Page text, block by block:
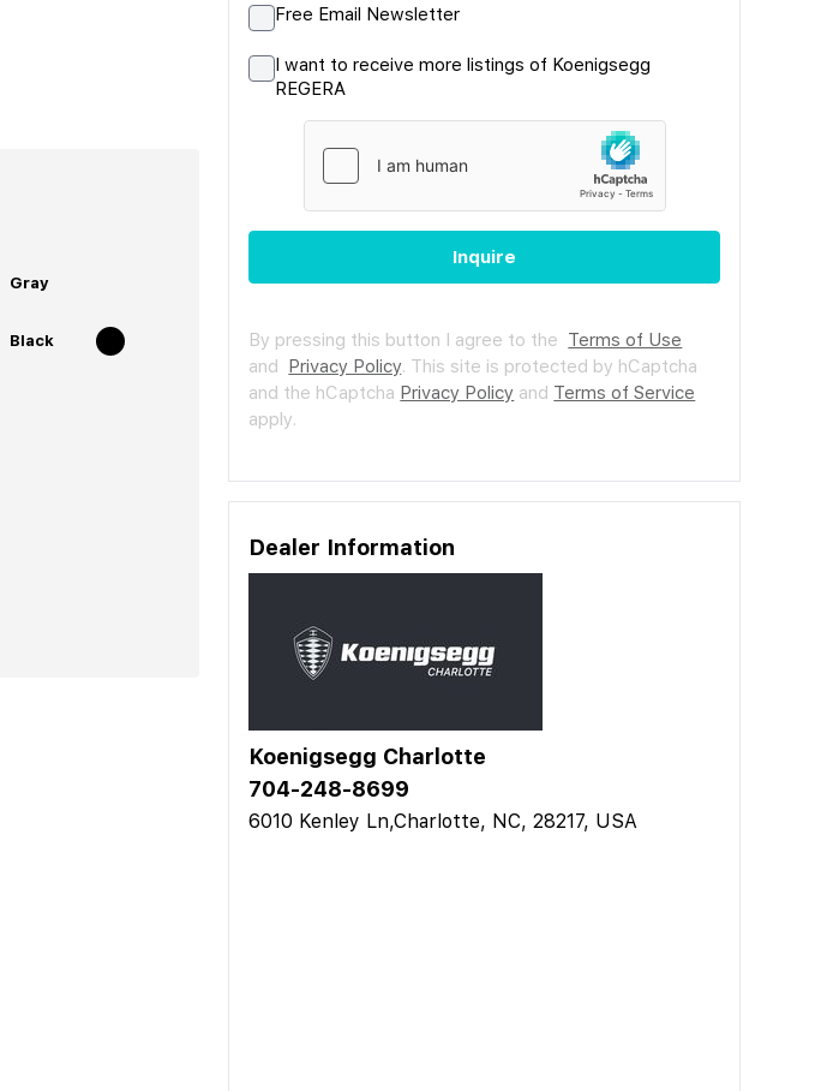
Gray
Black
Free Email Newsletter
I want to receive more listings of Koenigsegg
REGERA
Inquire
By pressing this button I agree to the Terms of Use
and Privacy Policy. This site is protected by hCaptcha
and the hCaptcha Privacy Policy and Terms of Service
apply.
Dealer Information
Koenigsegg Charlotte
704-248-8699
6010 Kenley Ln,Charlotte, NC, 28217, USA